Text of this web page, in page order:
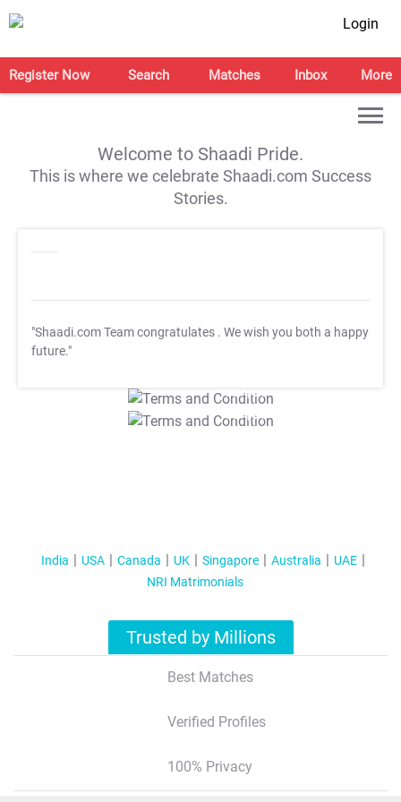
Login
Register Now Search Matches Inbox More
Welcome to Shaadi Pride.
This is where we celebrate Shaadi.com Success
Stories.
"Shaadi.com Team congratulates . We wish you both a happy
future."
T&C Apply
T&C Apply
India USA Canada UK Singapore Australia
UAE
NRI Matrimonials
Trusted by Millions
Best Matches
Verified Profiles
100% Privacy